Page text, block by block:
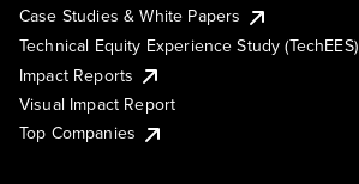
Case Studies & White Papers
Technical Equity Experience Study (TechEES)
Impact Reports
Visual Impact Report
Top Companies